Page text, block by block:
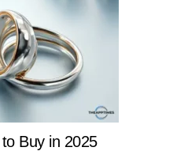
Calendar
Buy in 2025